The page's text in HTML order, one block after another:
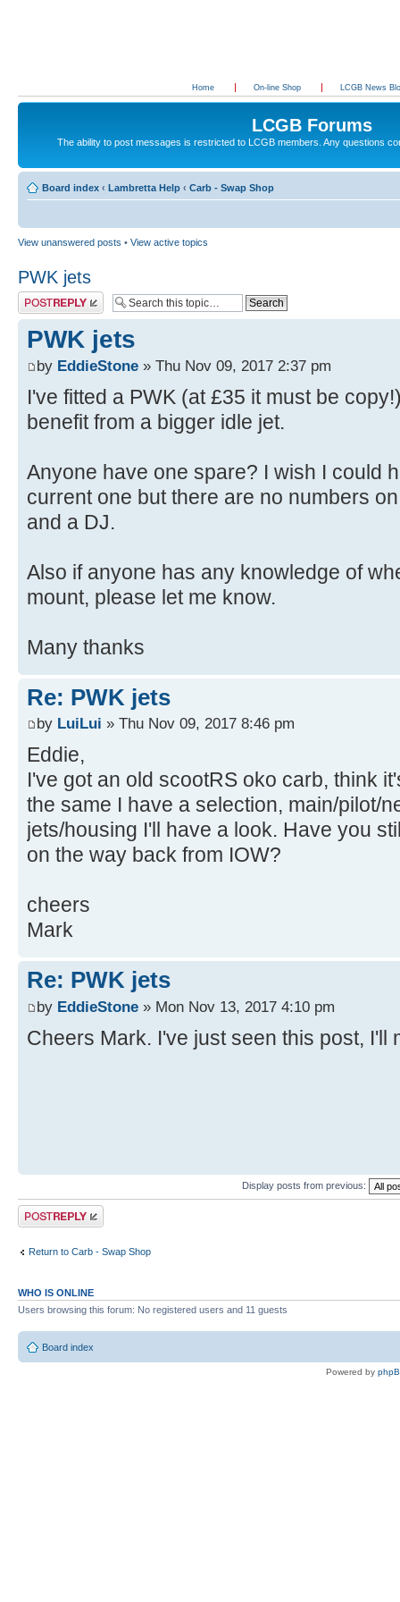
Home On-line Shop LCGB News
LCGB Forums
The ability to post messages is restricted to LCGB members. Any questions
Board index ‹ Lambretta Help ‹ Carb - Swap Shop
View unanswered posts • View active topics
PWK jets
Post a reply
PWK jets
by EddieStone » Thu Nov 09, 2017 2:37 pm
I've fitted a PWK (at £35 it must be
benefit from a bigger idle jet.
Anyone have one spare? I wish I could
current one but there are no numbers
and a DJ.
Also if anyone has any knowledge of
mount, please let me know.
Many thanks
Re: PWK jets
by LuiLui » Thu Nov 09, 2017 8:46 pm
Eddie,
I've got an old scootRS oko carb, think
the same I have a selection, main/pilot/
jets/housing I'll have a look. Have you
on the way back from IOW?
cheers
Mark
Re: PWK jets
by EddieStone » Mon Nov 13, 2017 4:10 pm
Cheers Mark. I've just seen this post, I'll
Display posts from previous:
Post a reply
Return to Carb - Swap Shop
WHO IS ONLINE
Users browsing this forum: No registered users and 11 guests
Board index
Powered by